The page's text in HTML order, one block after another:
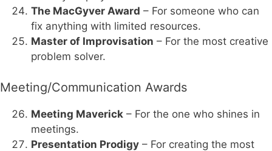
The MacGyver Award – For someone who can
fix anything with limited resources.
Master of Improvisation – For the most creative
problem solver.
Meeting/Communication Awards
Meeting Maverick – For the one who shines in
meetings.
Presentation Prodigy – For creating the most